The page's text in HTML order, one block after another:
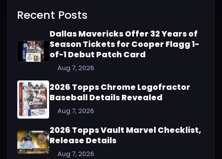
Recent Posts
Dallas Mavericks Offer 32 Years of
Season Tickets for Cooper Flagg 1-
of-1 Debut Patch Card
Aug 7, 2026
2026 Topps Chrome Logofractor
Baseball Details Revealed
Aug 7, 2026
2026 Topps Vault Marvel Checklist,
Release Details
Aug 7, 2026